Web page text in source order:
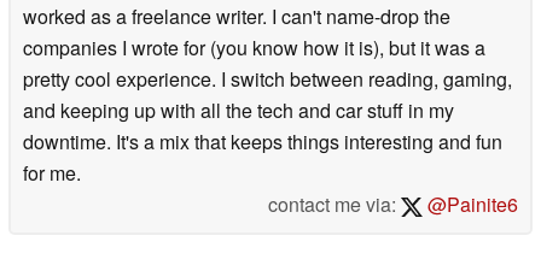
worked as a freelance writer. I can't name-drop the
companies I wrote for (you know how it is), but it was a
pretty cool experience. I switch between reading, gaming,
and keeping up with all the tech and car stuff in my
downtime. It's a mix that keeps things interesting and fun
for me.
contact me via:
@Painite6